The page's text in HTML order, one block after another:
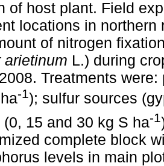
of host plant. Field
locations in
of nitrogen
arietinum L.) during
Treatments
ha-1); sulfur sources
(0, 15 and 30 kg S ha-1
complete block
levels in main